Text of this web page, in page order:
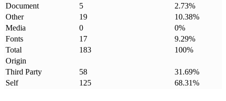
Document
5 2.73%
Other
19 10.38%
Media
0 0%
Fonts
17 9.29%
Total
183 100%
Origin
Third Party
58 31.69%
Self
125 68.31%